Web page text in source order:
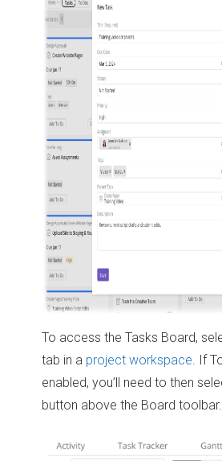
To access the Tasks Board,
tab in a project workspace. If
enabled, you’ll need to then
button above the Board toolbar.